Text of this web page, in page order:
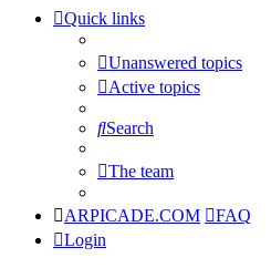
Quick links
Unanswered topics
Active topics
Search
The team
ARPICADE.COM
FAQ
Login